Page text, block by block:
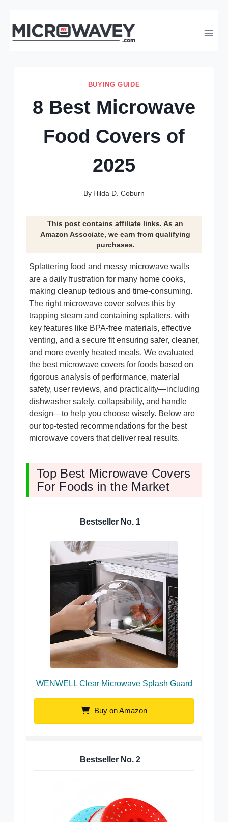
to
BUYING GUIDE
8 Best Microwave
Food Covers of
2025
By Hilda D. Coburn
This post contains affiliate links. As an
Amazon Associate, we earn from qualifying
purchases.
Splattering food and messy microwave walls
are a daily frustration for many home cooks,
making cleanup tedious and time-consuming.
The right microwave cover solves this by
trapping steam and containing splatters, with
key features like BPA-free materials, effective
venting, and a secure fit ensuring safer, cleaner,
and more evenly heated meals. We evaluated
the best microwave covers for foods based on
rigorous analysis of performance, material
safety, user reviews, and practicality—including
dishwasher safety, collapsibility, and handle
design—to help you choose wisely. Below are
our top-tested recommendations for the best
microwave covers that deliver real results.
Top Best Microwave Covers
For Foods in the Market
Bestseller No. 1
WENWELL Clear Microwave Splash Guard
Buy on Amazon
Bestseller No. 2